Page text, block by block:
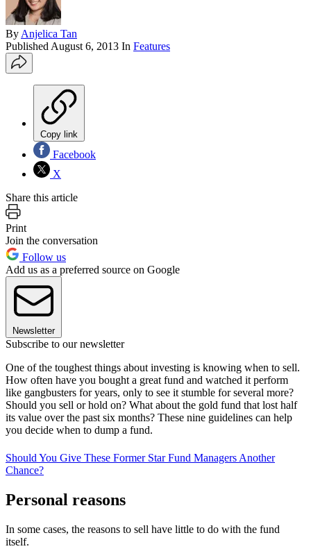
By Anjelica Tan
Published August 6, 2013 In Features
Copy link
Facebook
X
Share this article
Print
Join the conversation
Follow us
Add us as a preferred source on Google
Newsletter
Subscribe to our newsletter
One of the toughest things about investing is knowing when to sell.
How often have you bought a great fund and watched it perform
like gangbusters for years, only to see it stumble for several more?
Should you sell or hold on? What about the gold fund that lost half
its value over the past six months? These nine guidelines can help
you decide when to dump a fund.
Should You Give These Former Star Fund Managers Another
Chance?
Personal reasons
In some cases, the reasons to sell have little to do with the fund
itself.